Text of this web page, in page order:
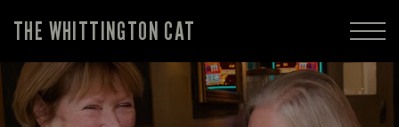
THE WHITTINGTON CAT